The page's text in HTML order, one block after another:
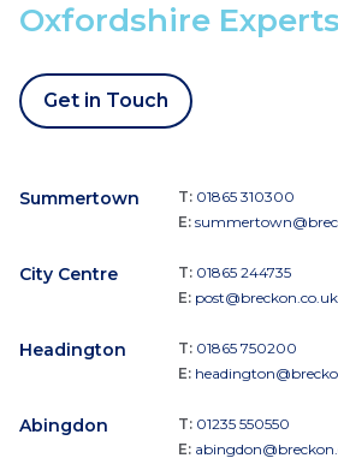
Oxfordshire
Get in Touch
Summertown T: 01865 310300
E:
City Centre T: 01865 244735
E: post@breckon.co.uk
Headington T: 01865 750200
E:
Abingdon T: 01235 550550
E: